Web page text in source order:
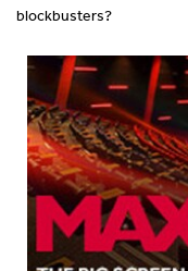
blockbusters?